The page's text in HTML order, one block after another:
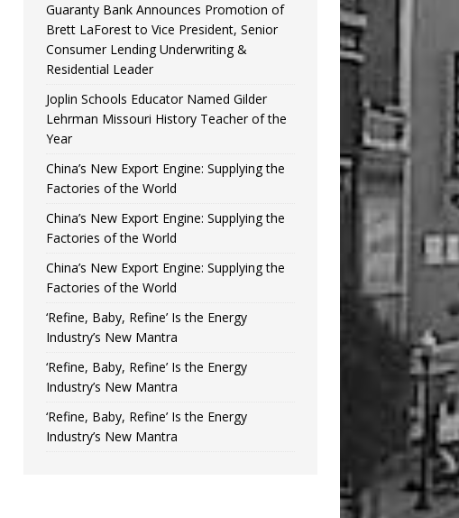
Guaranty Bank Announces Promotion of
Brett LaForest to Vice President, Senior
Consumer Lending Underwriting &
Residential Leader
Joplin Schools Educator Named Gilder
Lehrman Missouri History Teacher of the
Year
China’s New Export Engine: Supplying the
Factories of the World
China’s New Export Engine: Supplying the
Factories of the World
China’s New Export Engine: Supplying the
Factories of the World
‘Refine, Baby, Refine’ Is the Energy
Industry’s New Mantra
‘Refine, Baby, Refine’ Is the Energy
Industry’s New Mantra
‘Refine, Baby, Refine’ Is the Energy
Industry’s New Mantra